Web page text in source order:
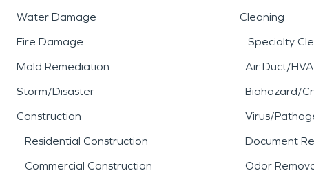
Water Damage
Fire Damage
Mold Remediation
Storm/Disaster
Construction
Residential Construction
Commercial Construction
Cleaning
Specialty
Air Duct/
Biohazard/
Virus/
Document
Odor